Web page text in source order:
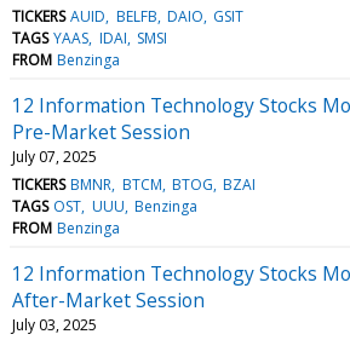
TICKERS AUID BELFB DAIO GSIT
TAGS YAAS IDAI SMSI
FROM Benzinga
12 Information Technology Stocks
Pre-Market Session
July 07, 2025
TICKERS BMNR BTCM BTOG BZAI
TAGS OST UUU Benzinga
FROM Benzinga
12 Information Technology Stocks
After-Market Session
July 03, 2025